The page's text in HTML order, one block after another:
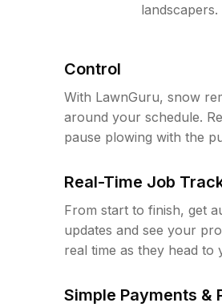
landscapers.
Control
With LawnGuru, snow
around your schedule.
pause plowing with the
Real-Time Job
From start to finish, get
updates and see your
real time as they head to
Simple Payments &